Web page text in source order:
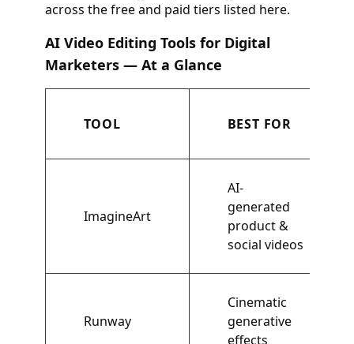
across the free and paid tiers listed here.
AI Video Editing Tools for Digital
Marketers — At a Glance
TOOL BEST FOR
ImagineArt
AI-
generated
product &
social videos
Runway
Cinematic
generative
effects